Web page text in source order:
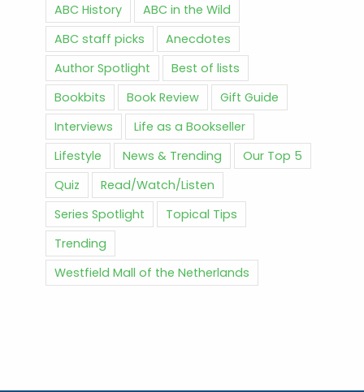
ABC History
ABC in the Wild
ABC staff picks
Anecdotes
Author Spotlight
Best of lists
Bookbits
Book Review
Gift Guide
Interviews
Life as a Bookseller
Lifestyle
News & Trending
Our Top 5
Quiz
Read/Watch/Listen
Series Spotlight
Topical Tips
Trending
Westfield Mall of the Netherlands